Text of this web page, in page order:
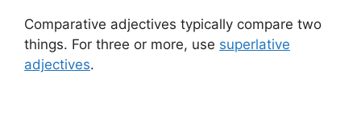
Comparative adjectives typically compare two
things. For three or more, use superlative
adjectives.